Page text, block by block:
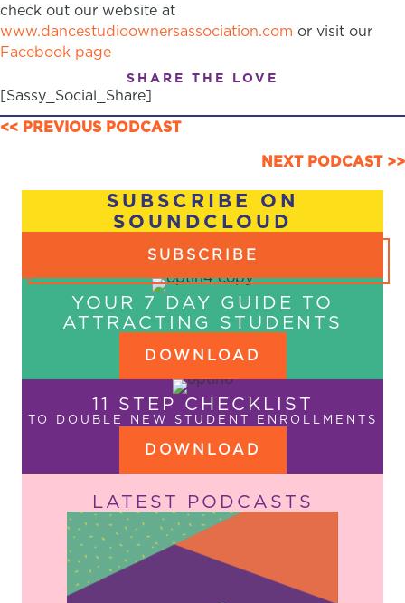
check out our website at
www.dancestudioownersassociation.com or visit our
Facebook page
SHARE THE LOVE
[Sassy_Social_Share]
POSTS
NAVIGATION
<< PREVIOUS PODCAST
NEXT PODCAST >>
SUBSCRIBE ON
SOUNDCLOUD
SUBSCRIBE
YOUR 7 DAY GUIDE TO
ATTRACTING STUDENTS
DOWNLOAD
11 STEP CHECKLIST
TO DOUBLE NEW STUDENT ENROLLMENTS
DOWNLOAD
LATEST PODCASTS